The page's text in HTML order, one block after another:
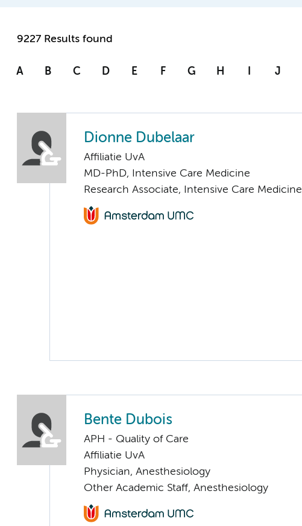
9227 Results found
A B C D E F G H I J
Dionne Dubelaar
Affiliatie UvA
MD-PhD, Intensive Care Medicine
Research Associate, Intensive Care Medicine
Bente Dubois
APH - Quality of Care
Affiliatie UvA
Physician, Anesthesiology
Other Academic Staff, Anesthesiology